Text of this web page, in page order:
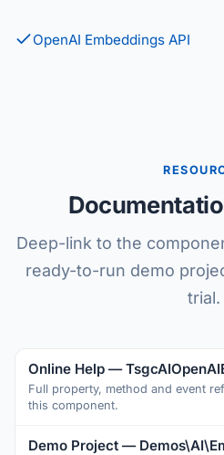
OpenAI Embeddings API
Deep-link to the
ready-to-run demo
trial.
Online Help —
Full property, method and event
this component.
Demo Project —